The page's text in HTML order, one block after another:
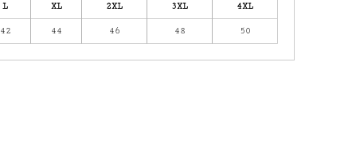
L XL 2XL 3XL 4XL
42 44 46 48 50